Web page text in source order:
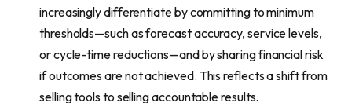
increasingly differentiate by committing to minimum
thresholds—such as forecast accuracy, service levels,
or cycle-time reductions—and by sharing financial risk
if outcomes are not achieved. This reflects a shift from
selling tools to selling accountable results.